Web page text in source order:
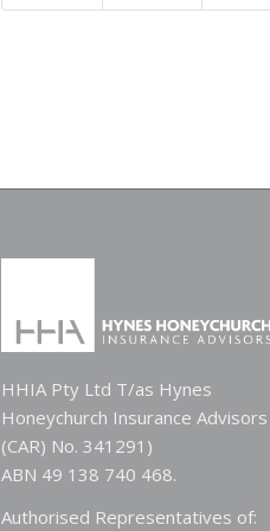
HHIA Pty Ltd T/as Hynes
Honeychurch Insurance Advisors
(CAR) No. 341291)
ABN 49 138 740 468.
Authorised Representatives of: